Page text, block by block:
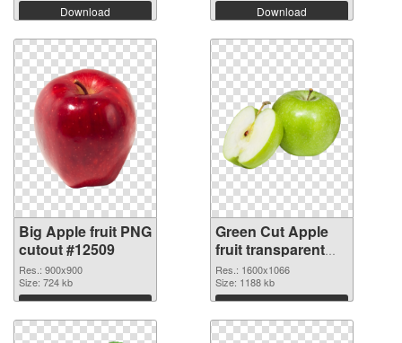
Download Download
Big Apple fruit PNG
cutout #12509
Res.: 900x900
Size: 724 kb
Download
Green Cut Apple
fruit transparent
PNG graphic
Res.: 1600x1066
Size: 1188 kb
Download